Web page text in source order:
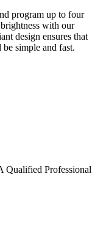
program up to four
with our
design ensures that
simple and fast.
Qualified Professional